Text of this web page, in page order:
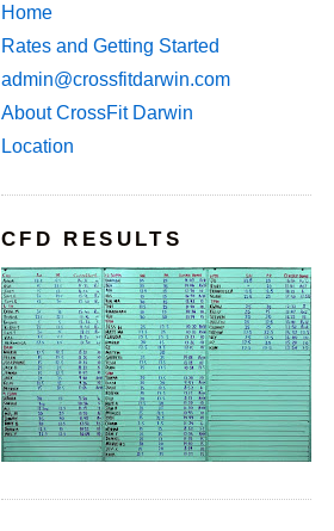
Home
Rates and Getting Started
admin@crossfitdarwin.com
About CrossFit Darwin
Location
CFD RESULTS